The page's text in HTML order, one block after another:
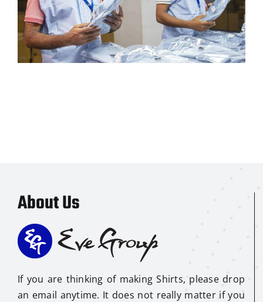
About Us
If you are thinking of making Shirts, please drop
an email anytime. It does not really matter if you